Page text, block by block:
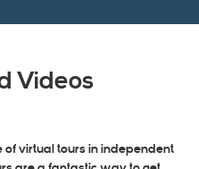
Videos
virtual tours in independent